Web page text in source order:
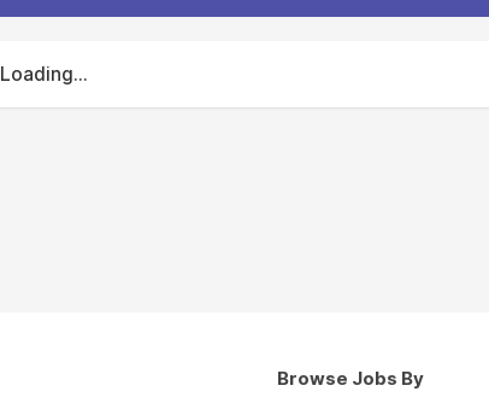
Loading...
Browse Jobs By